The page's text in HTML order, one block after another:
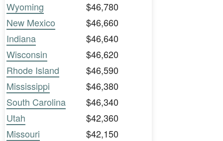
Wyoming
$46,780
New Mexico
$46,660
Indiana
$46,640
Wisconsin
$46,620
Rhode Island
$46,590
Mississippi
$46,380
South Carolina
$46,340
Utah
$42,360
Missouri
$42,150